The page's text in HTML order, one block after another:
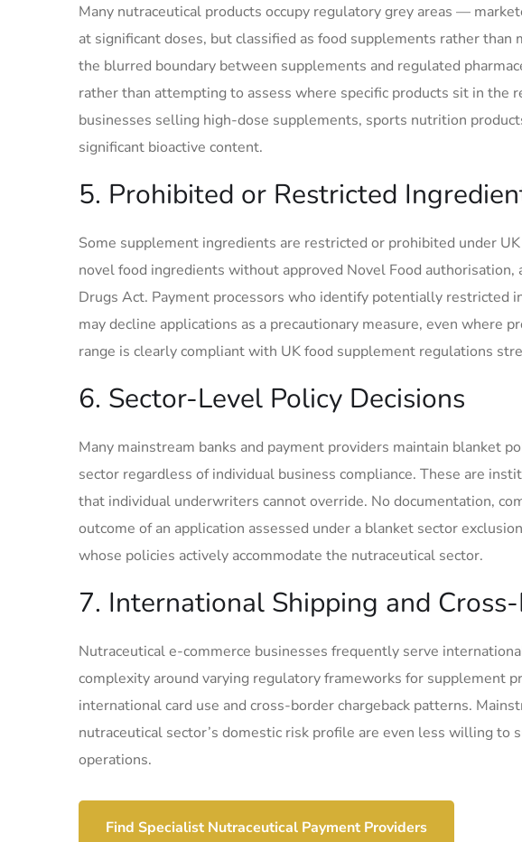
Many nutraceutical products occupy regulatory grey areas —
at significant doses, but classified as food supplements rather
the blurred boundary between supplements and regulated
rather than attempting to assess where specific products sit in the
businesses selling high-dose supplements, sports nutrition
significant bioactive content.
5. Prohibited or Restricted
Some supplement ingredients are restricted or prohibited under
novel food ingredients without approved Novel Food
Drugs Act. Payment processors who identify potentially restricted
may decline applications as a precautionary measure, even where
range is clearly compliant with UK food supplement regulations
6. Sector-Level Policy Decisions
Many mainstream banks and payment providers maintain blanket
sector regardless of individual business compliance. These are
that individual underwriters cannot override. No documentation,
outcome of an application assessed under a blanket sector
whose policies actively accommodate the nutraceutical sector.
7. International Shipping and
Nutraceutical e-commerce businesses frequently serve
complexity around varying regulatory frameworks for supplement
international card use and cross-border chargeback patterns.
nutraceutical sector’s domestic risk profile are even less willing
operations.
Find Specialist Nutraceutical Payment Providers